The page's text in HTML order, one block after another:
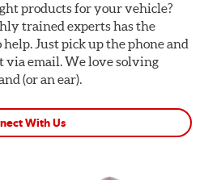
products for your vehicle?
trained experts has the
Just pick up the phone and
via email. We love solving
(or an ear).
With Us